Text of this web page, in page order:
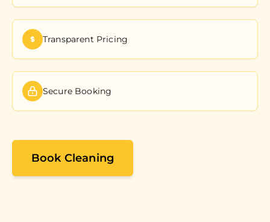
Transparent Pricing
Secure Booking
Book Cleaning